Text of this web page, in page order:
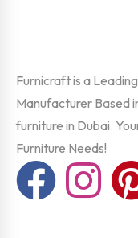
Furnicraft is a
Manufacturer Based
furniture in Dubai.
Furniture Needs!